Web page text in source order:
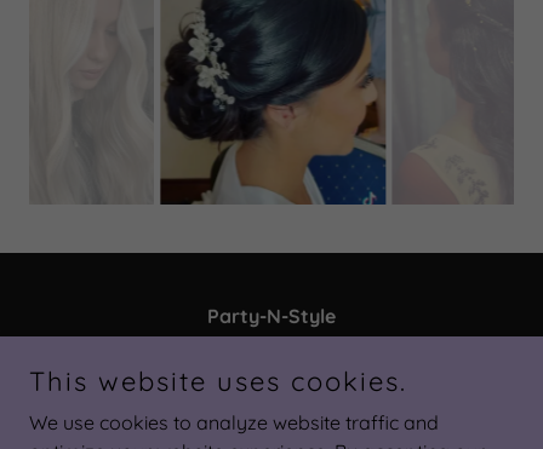
Party-N-Style
34639, United States
813-963-5437
This website uses cookies.
We use cookies to analyze website traffic and